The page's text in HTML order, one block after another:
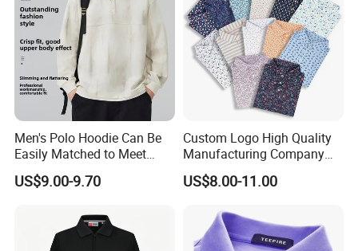
Men's Polo Hoodie Can Be
Easily Matched to Meet
Various Occasions
US$9.00-9.70
Custom Logo High Quality
Manufacturing Company
Short Sleeve Golf Clothes
Polo Shirts
US$8.00-11.00